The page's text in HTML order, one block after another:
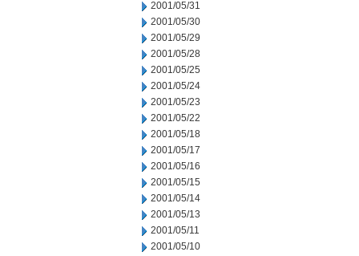
2001/05/31
2001/05/30
2001/05/29
2001/05/28
2001/05/25
2001/05/24
2001/05/23
2001/05/22
2001/05/18
2001/05/17
2001/05/16
2001/05/15
2001/05/14
2001/05/13
2001/05/11
2001/05/10